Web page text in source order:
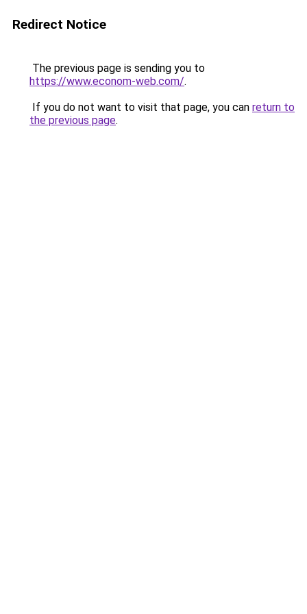
Redirect Notice
The previous page is sending you to
https://www.econom-web.com/.
If you do not want to visit that page, you can return to
the previous page.